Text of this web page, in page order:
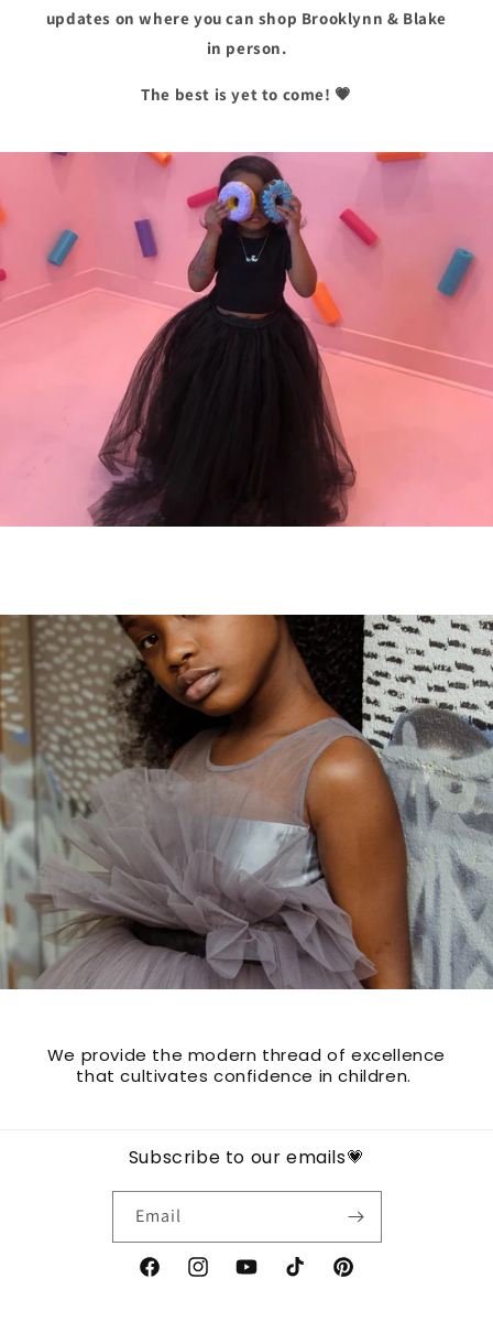
updates on where you can shop Brooklynn & Blake
in person.
The best is yet to come! 💗
We provide the modern thread of excellence
that cultivates confidence in children.
Subscribe to our emails💗
Email
FacebookInstagramYouTubeTikTok Pinterest